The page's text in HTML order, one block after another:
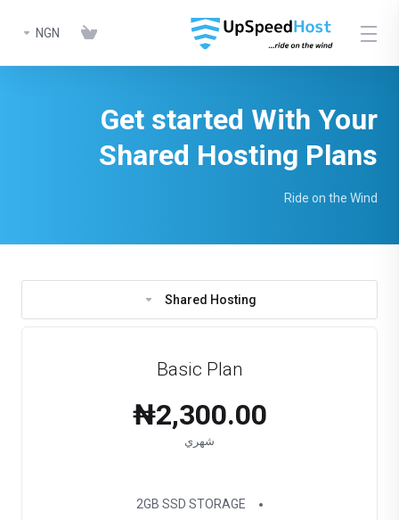
NGN
Get started With Your
Shared Hosting Plans
Ride on the Wind
Shared Hosting
Basic Plan
₦2,300.00
شهري
2GB SSD STORAGE